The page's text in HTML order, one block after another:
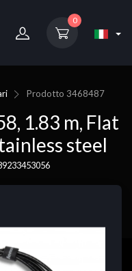
0
Prodotto 3468487
1.83 m, Flat
steel